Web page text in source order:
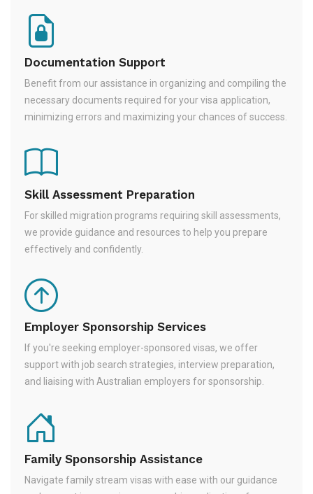
Documentation Support
Benefit from our assistance in organizing and compiling the
necessary documents required for your visa application,
minimizing errors and maximizing your chances of success.
Skill Assessment Preparation
For skilled migration programs requiring skill assessments,
we provide guidance and resources to help you prepare
effectively and confidently.
Employer Sponsorship Services
If you're seeking employer-sponsored visas, we offer
support with job search strategies, interview preparation,
and liaising with Australian employers for sponsorship.
Family Sponsorship Assistance
Navigate family stream visas with ease with our guidance